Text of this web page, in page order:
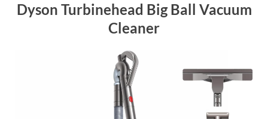
Dyson Turbinehead Big Ball Vacuum
Cleaner